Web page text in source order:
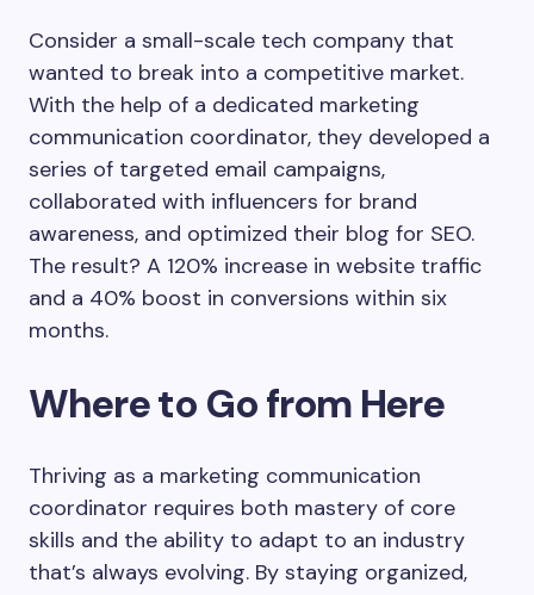
Consider a small-scale tech company that
wanted to break into a competitive market.
With the help of a dedicated marketing
communication coordinator, they developed a
series of targeted email campaigns,
collaborated with influencers for brand
awareness, and optimized their blog for SEO.
The result? A 120% increase in website traffic
and a 40% boost in conversions within six
months.
Where to Go from Here
Thriving as a marketing communication
coordinator requires both mastery of core
skills and the ability to adapt to an industry
that’s always evolving. By staying organized,